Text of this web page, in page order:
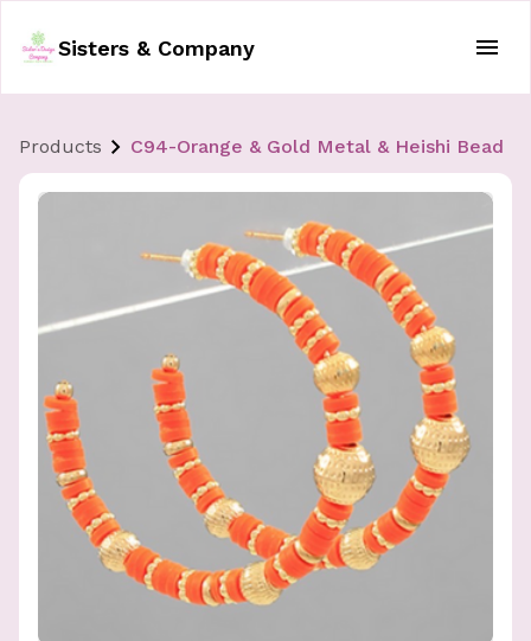
Sisters & Company
Products C94-Orange & Gold Metal & Heishi Bead